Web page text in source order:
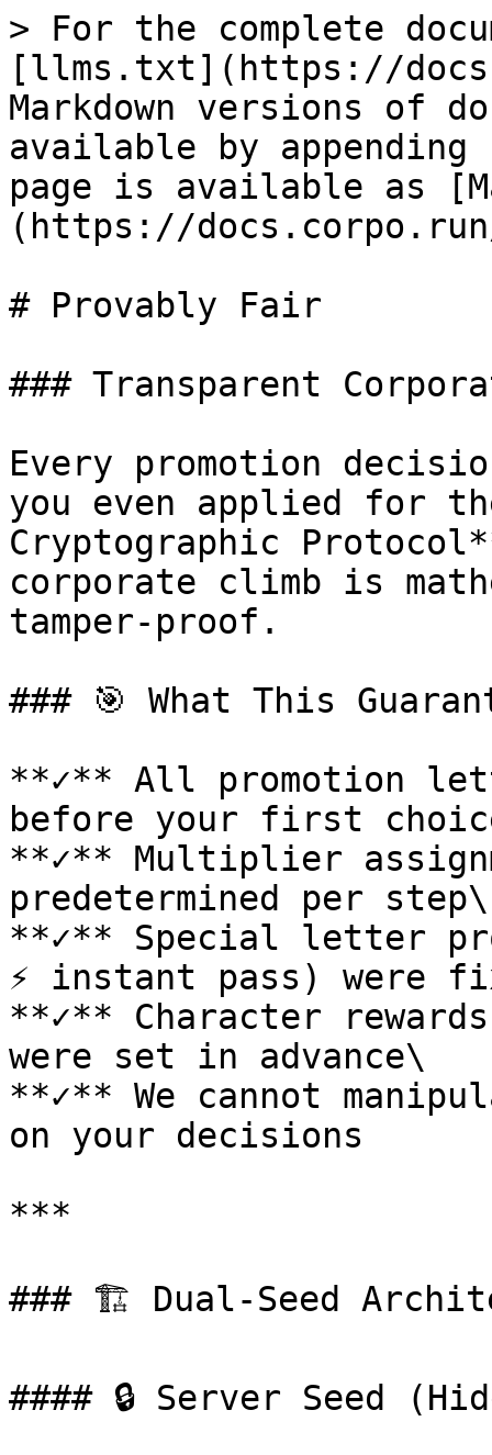
> For the complete
[llms.txt](https://
Markdown versions of
available by
page is available as
(https://
# Provably Fair
### Transparent
Every promotion
you even applied for
Cryptographic
corporate climb is
tamper-proof.
### 🎯 What This
**✓** All promotion
before your first
**✓** Multiplier
predetermined per step\
**✓** Special letter
⚡ instant pass) were
**✓** Character
were set in advance\
**✓** We cannot
on your decisions
***
### 🏗️ Dual-Seed
#### 🔒 Server Seed